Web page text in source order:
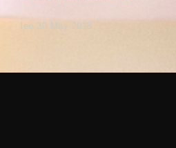
leo 30 May 2018